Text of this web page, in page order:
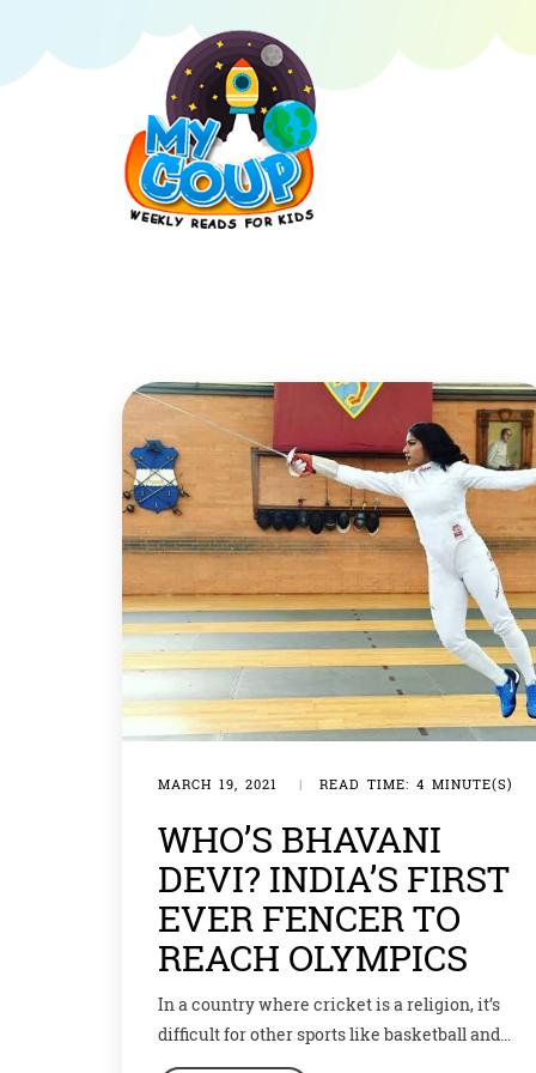
MARCH 19, 2021 | READ TIME: 4 MINUTE(S)
WHO’S BHAVANI
DEVI? INDIA’S FIRST
EVER FENCER TO
REACH OLYMPICS
In a country where cricket is a religion, it’s
difficult for other sports like basketball and
hockey to make a place for themselves let